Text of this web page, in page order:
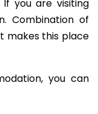
you are visiting
Combination of
makes this place
you can